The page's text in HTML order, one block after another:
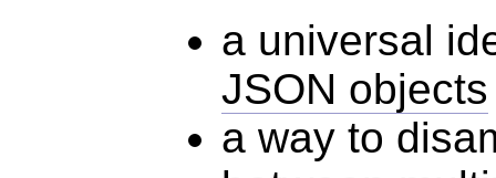
a universal
JSON objects
a way to